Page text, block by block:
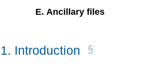
E. Ancillary files
1. Introduction